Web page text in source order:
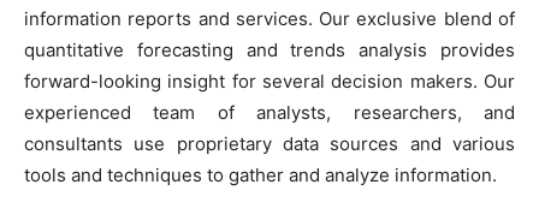
information reports and services. Our exclusive blend of
quantitative forecasting and trends analysis provides
forward-looking insight for several decision makers. Our
experienced team of analysts, researchers, and
consultants use proprietary data sources and various
tools and techniques to gather and analyze information.